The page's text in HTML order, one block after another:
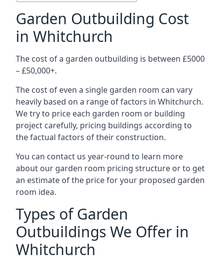
Garden Outbuilding Cost
in Whitchurch
The cost of a garden outbuilding is between £5000
– £50,000+.
The cost of even a single garden room can vary
heavily based on a range of factors in Whitchurch.
We try to price each garden room or building
project carefully, pricing buildings according to
the factual factors of their construction.
You can contact us year-round to learn more
about our garden room pricing structure or to get
an estimate of the price for your proposed garden
room idea.
Types of Garden
Outbuildings We Offer in
Whitchurch